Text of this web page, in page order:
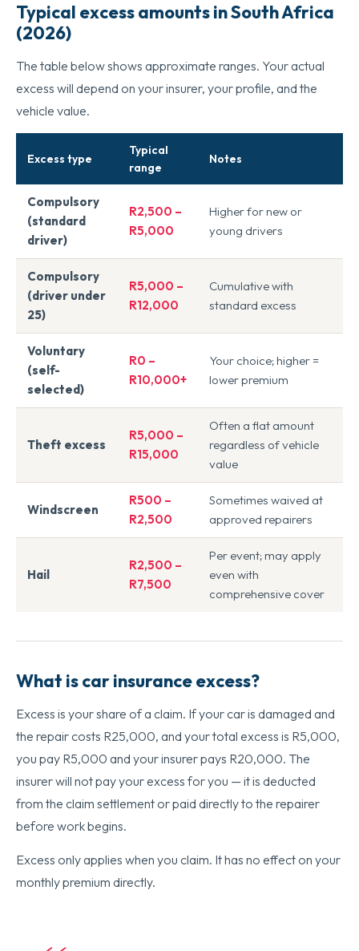
Typical excess amounts in South Africa
(2026)
The table below shows approximate ranges. Your actual
excess will depend on your insurer, your profile, and the
vehicle value.
Excess type
Typical
range
Notes
Compulsory
(standard
driver)
R2,500 –
R5,000
Higher for new or
young drivers
Compulsory
(driver under
25)
R5,000 –
R12,000
Cumulative with
standard excess
Voluntary
(self-
selected)
R0 –
R10,000+
Your choice; higher =
lower premium
Theft excess
R5,000 –
R15,000
Often a flat amount
regardless of vehicle
value
Windscreen
R500 –
R2,500
Sometimes waived at
approved repairers
Hail
R2,500 –
R7,500
Per event; may apply
even with
comprehensive cover
What is car insurance excess?
Excess is your share of a claim. If your car is damaged and
the repair costs R25,000, and your total excess is R5,000,
you pay R5,000 and your insurer pays R20,000. The
insurer will not pay your excess for you — it is deducted
from the claim settlement or paid directly to the repairer
before work begins.
Excess only applies when you claim. It has no effect on your
monthly premium directly.